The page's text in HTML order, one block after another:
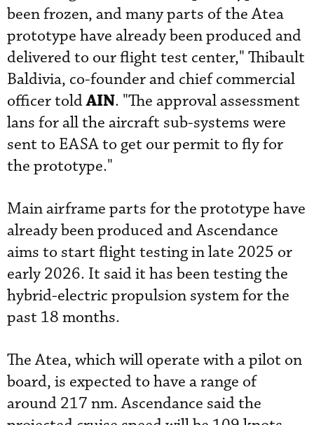
been frozen, and many parts of the Atea
prototype have already been produced and
delivered to our flight test center," Thibault
Baldivia, co-founder and chief commercial
officer toldAIN. "The approval assessment
lans for all the aircraft sub-systems were
sent to EASA to get our permit to fly for
the prototype."
Main airframe parts for the prototype have
already been produced and Ascendance
aims to start flight testing in late 2025 or
early 2026. It said it has been testing the
hybrid-electric propulsion system for the
past 18 months.
The Atea, which will operate with a pilot on
board, is expected to have a range of
around 217 nm. Ascendance said the